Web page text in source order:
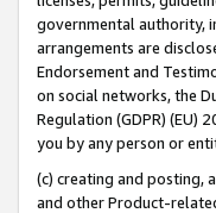
governmental authority,
arrangements are
Endorsement and
on social networks, the
Regulation (GDPR) (EU)
you by any person or
(c) creating and posting,
and other Product-